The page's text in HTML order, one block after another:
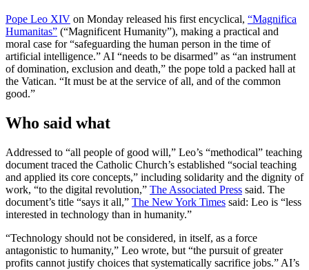
Pope Leo XIV on Monday released his first encyclical, “Magnifica
Humanitas” (“Magnificent Humanity”), making a practical and
moral case for “safeguarding the human person in the time of
artificial intelligence.” AI “needs to be disarmed” as “an instrument
of domination, exclusion and death,” the pope told a packed hall at
the Vatican. “It must be at the service of all, and of the common
good.”
Who said what
Addressed to “all people of good will,” Leo’s “methodical” teaching
document traced the Catholic Church’s established “social teaching
and applied its core concepts,” including solidarity and the dignity of
work, “to the digital revolution,” The Associated Press said. The
document’s title “says it all,” The New York Times said: Leo is “less
interested in technology than in humanity.”
“Technology should not be considered, in itself, as a force
antagonistic to humanity,” Leo wrote, but “the pursuit of greater
profits cannot justify choices that systematically sacrifice jobs.” AI’s